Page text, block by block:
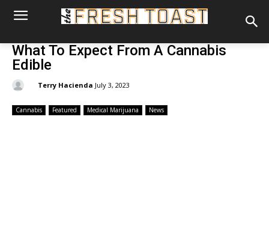
What To Expect From A Cannabis
Edible
Terry Hacienda July 3, 2023
Cannabis Featured Medical Marijuana News